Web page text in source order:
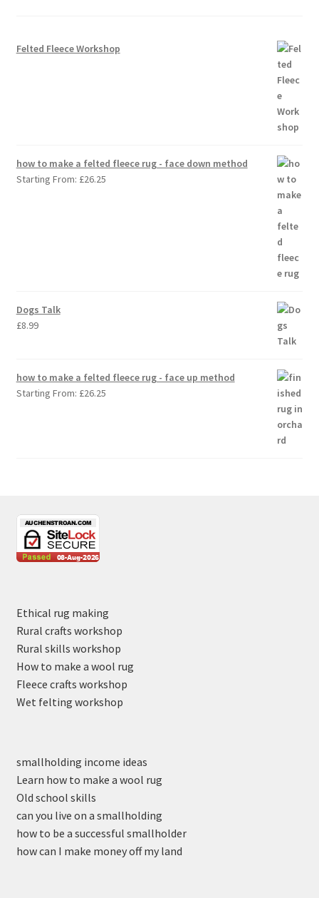
Felted Fleece Workshop
how to make a felted fleece rug - face down method
Starting From: £26.25
Dogs Talk
£8.99
how to make a felted fleece rug - face up method
Starting From: £26.25
Ethical rug making
Rural crafts workshop
Rural skills workshop
How to make a wool rug
Fleece crafts workshop
Wet felting workshop
smallholding income ideas
Learn how to make a wool rug
Old school skills
can you live on a smallholding
how to be a successful smallholder
how can I make money off my land